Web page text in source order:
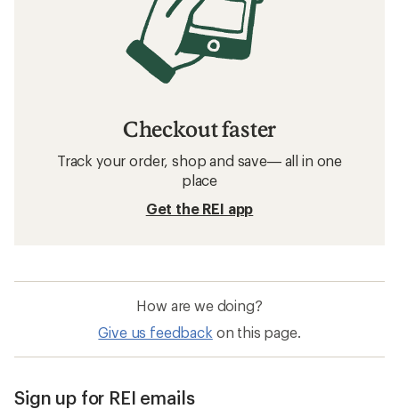
Checkout faster
Track your order, shop and save— all in one
place
Get the REI app
How are we doing?
Give us feedback on this page.
Sign up for REI emails